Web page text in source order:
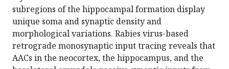
subregions of the hippocampal formation display
unique soma and synaptic density and
morphological variations. Rabies virus-based
retrograde monosynaptic input tracing reveals that
AACs in the neocortex, the hippocampus, and the